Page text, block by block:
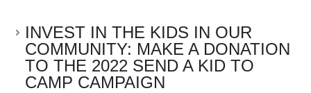
INVEST IN THE KIDS IN OUR
COMMUNITY: MAKE A DONATION
TO THE 2022 SEND A KID TO
CAMP CAMPAIGN